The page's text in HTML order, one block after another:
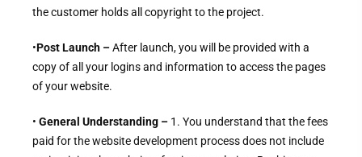
the customer holds all copyright to the project.
•Post Launch –After launch, you will be provided with a
copy of all your logins and information to access the pages
of your website.
• General Understanding – 1. You understand that the fees
paid for the website development process does not include